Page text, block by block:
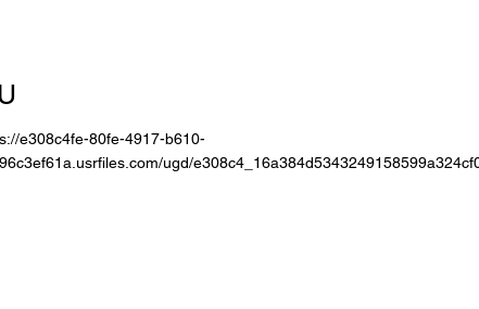
e308c4fe-80fe-4917-b610-
ugd/